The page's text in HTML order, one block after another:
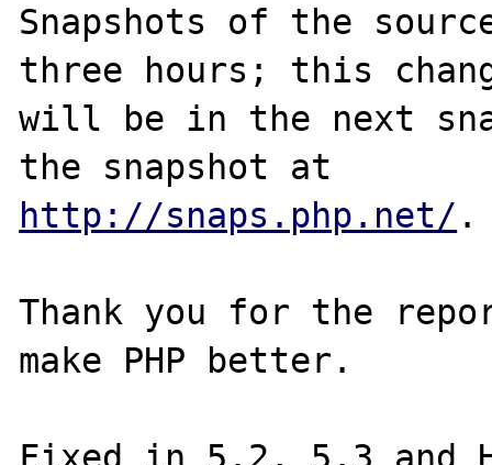
Snapshots of the
three hours; this
will be in the next
http://snaps.php.net/ .
Thank you for the
make PHP better.